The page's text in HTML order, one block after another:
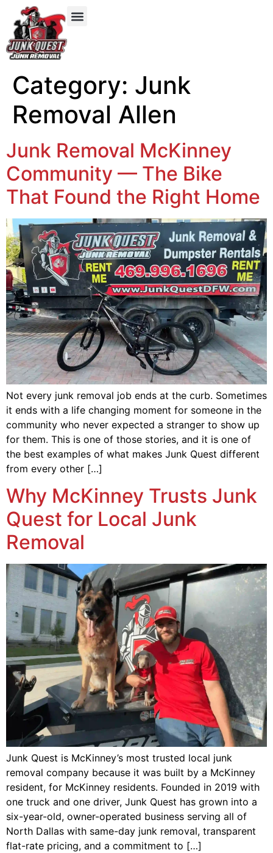
Category: Junk
Removal Allen
Junk Removal McKinney
Community — The Bike
That Found the Right Home
Not every junk removal job ends at the curb. Sometimes
it ends with a life changing moment for someone in the
community who never expected a stranger to show up
for them. This is one of those stories, and it is one of
the best examples of what makes Junk Quest different
from every other […]
Why McKinney Trusts Junk
Quest for Local Junk
Removal
Junk Quest is McKinney’s most trusted local junk
removal company because it was built by a McKinney
resident, for McKinney residents. Founded in 2019 with
one truck and one driver, Junk Quest has grown into a
six-year-old, owner-operated business serving all of
North Dallas with same-day junk removal, transparent
flat-rate pricing, and a commitment to […]